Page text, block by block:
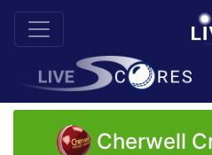
Cherwell